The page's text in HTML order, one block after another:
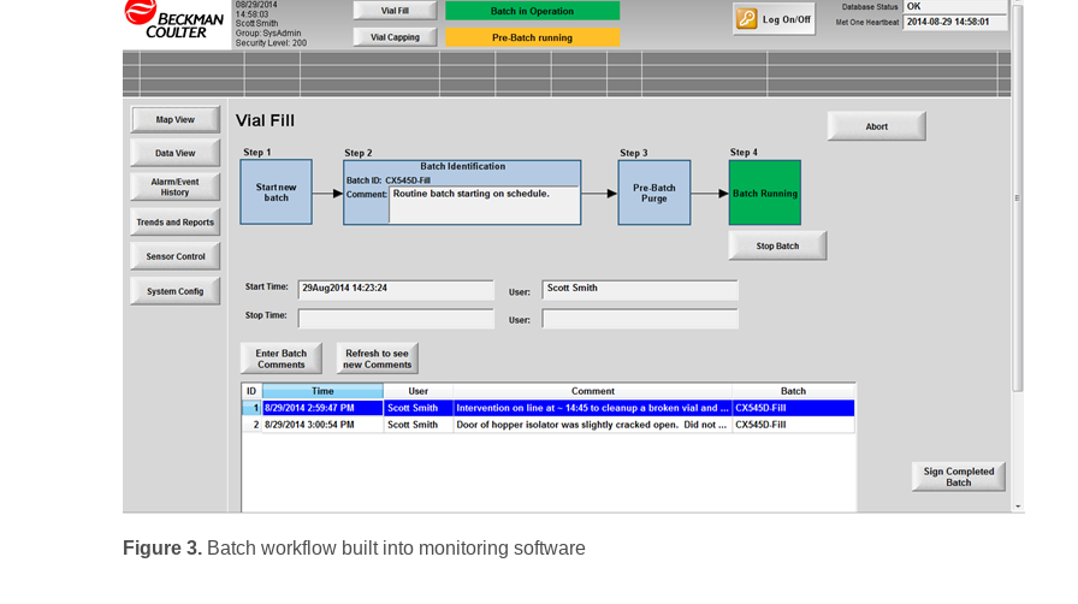
Figure 3. Batch workflow built into monitoring software